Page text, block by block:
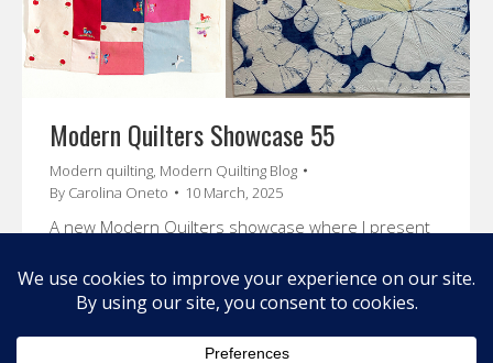
Modern Quilters Showcase 55
Modern quilting, Modern Quilting Blog
By Carolina Oneto 10 March, 2025
A new Modern Quilters showcase where I present
Enjoy their stories and amazing art.